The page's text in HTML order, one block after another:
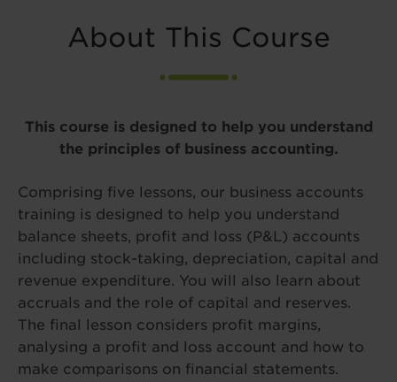
About This Course
This course is designed to help you understand
the principles of business accounting.
Comprising five lessons, our business accounts
training is designed to help you understand
balance sheets, profit and loss (P&L) accounts
including stock-taking, depreciation, capital and
revenue expenditure. You will also learn about
accruals and the role of capital and reserves.
The final lesson considers profit margins,
analysing a profit and loss account and how to
make comparisons on financial statements.